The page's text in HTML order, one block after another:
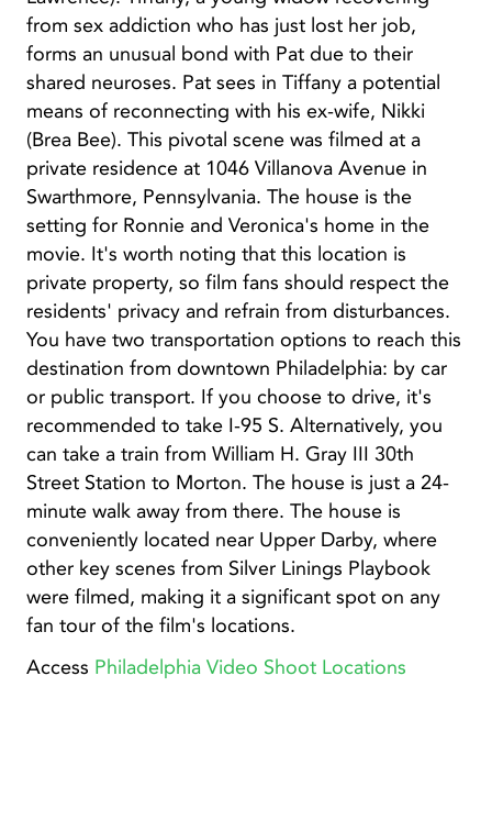
from sex addiction who has just lost her job,
forms an unusual bond with Pat due to their
shared neuroses. Pat sees in Tiffany a potential
means of reconnecting with his ex-wife, Nikki
(Brea Bee). This pivotal scene was filmed at a
private residence at 1046 Villanova Avenue in
Swarthmore, Pennsylvania. The house is the
setting for Ronnie and Veronica's home in the
movie. It's worth noting that this location is
private property, so film fans should respect the
residents' privacy and refrain from disturbances.
You have two transportation options to reach this
destination from downtown Philadelphia: by car
or public transport. If you choose to drive, it's
recommended to take I-95 S. Alternatively, you
can take a train from William H. Gray III 30th
Street Station to Morton. The house is just a 24-
minute walk away from there. The house is
conveniently located near Upper Darby, where
other key scenes from Silver Linings Playbook
were filmed, making it a significant spot on any
fan tour of the film's locations.
Access Philadelphia Video Shoot Locations